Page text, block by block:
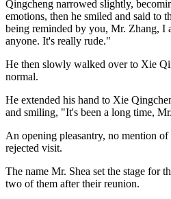
Qingcheng narrowed slightly,
emotions, then he smiled and said to
being reminded by you, Mr. Zhang, I
anyone. It's really rude."
He then slowly walked over to Xie
normal.
He extended his hand to Xie
and smiling, "It's been a long time,
An opening pleasantry, no mention of
rejected visit.
The name Mr. Shea set the stage for
two of them after their reunion.